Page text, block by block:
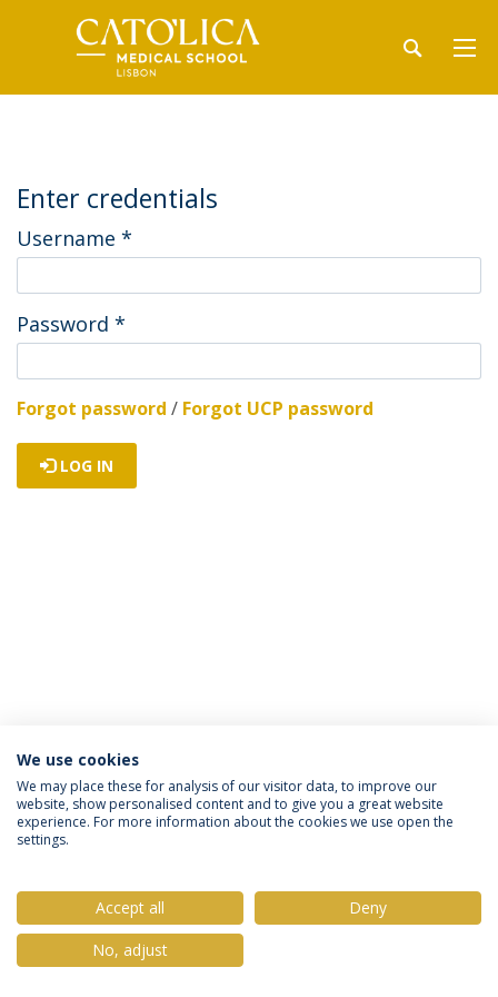
Enter credentials
Username *
Password *
Forgot password / Forgot UCP password
LOG IN
Privacy Policy Terms & Conditions Rights of Data Subjects
© 2026 Universidade Católica Portuguesa
We use cookies
We may place these for analysis of our visitor data, to improve our
website, show personalised content and to give you a great website
experience. For more information about the cookies we use open the
settings.
Accept all
Deny
No, adjust